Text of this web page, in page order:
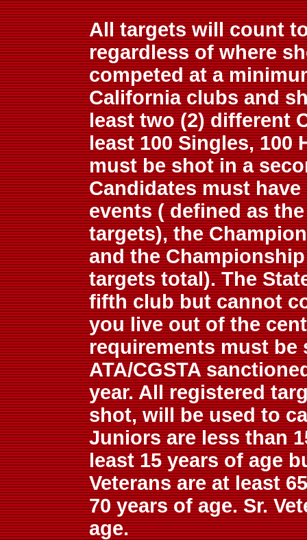
All targets will count
regardless of where
competed at a
California clubs and
least two (2) different
least 100 Singles, 100
must be shot in a
Candidates must
events ( defined as
targets), the
and the
targets total). The
fifth club but cannot
you live out of the
requirements must be
ATA/CGSTA
year. All registered
shot, will be used to
Juniors are less than
least 15 years of age
Veterans are at least
70 years of age. Sr.
age.